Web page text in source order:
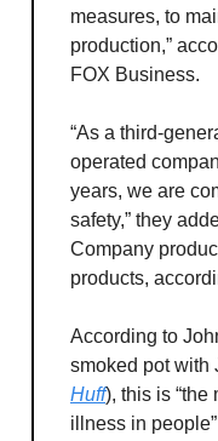
measures, to
production,”
FOX Business.
“As a third-
operated
years, we are
safety,” they
Company
products,
According to
smoked pot with
Huff), this is “the
illness in